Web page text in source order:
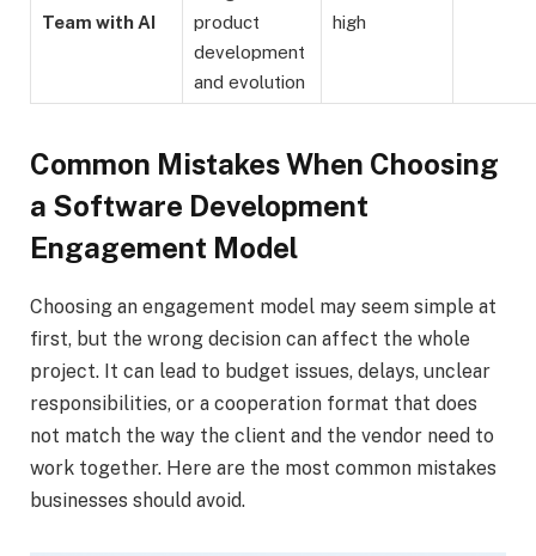
Team with AI
product
development
and evolution
high
Common Mistakes When Choosing
a Software Development
Engagement Model
Choosing an engagement model may seem simple at
first, but the wrong decision can affect the whole
project. It can lead to budget issues, delays, unclear
responsibilities, or a cooperation format that does
not match the way the client and the vendor need to
work together. Here are the most common mistakes
businesses should avoid.